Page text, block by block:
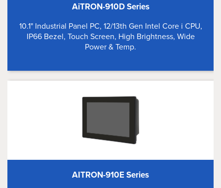
AiTRON-910D Series
10.1" Industrial Panel PC, 12/13th Gen Intel Core i CPU,
IP66 Bezel, Touch Screen, High Brightness, Wide
Power & Temp.
AITRON-910E Series